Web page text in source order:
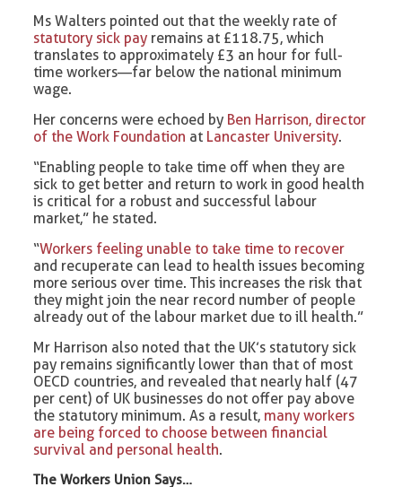
Ms Walters pointed out that the weekly rate of
statutory sick pay remains at £118.75, which
translates to approximately £3 an hour for full-
time workers—far below the national minimum
wage.
Her concerns were echoed by Ben Harrison, director
of the Work Foundation at Lancaster University.
“Enabling people to take time off when they are
sick to get better and return to work in good health
is critical for a robust and successful labour
market,” he stated.
“Workers feeling unable to take time to recover
and recuperate can lead to health issues becoming
more serious over time. This increases the risk that
they might join the near record number of people
already out of the labour market due to ill health.”
Mr Harrison also noted that the UK’s statutory sick
pay remains significantly lower than that of most
OECD countries, and revealed that nearly half (47
per cent) of UK businesses do not offer pay above
the statutory minimum. As a result, many workers
are being forced to choose between financial
survival and personal health.
The Workers Union Says…